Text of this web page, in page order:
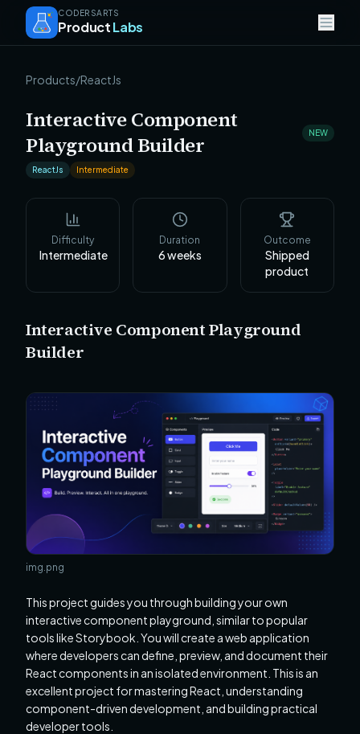
CODERSARTS
ProductLabs
Products/ReactJs
Interactive Component
Playground Builder
NEW
ReactJs Intermediate
Difficulty
Intermediate
Duration
6weeks
Outcome
Shipped
product
Interactive Component Playground
Builder
img.png
This project guides you through building your own
interactive component playground, similar to popular
tools like Storybook. You will create a web application
where developers can define, preview, and document their
React components in an isolated environment. This is an
excellent project for mastering React, understanding
component-driven development, and building practical
developer tools.